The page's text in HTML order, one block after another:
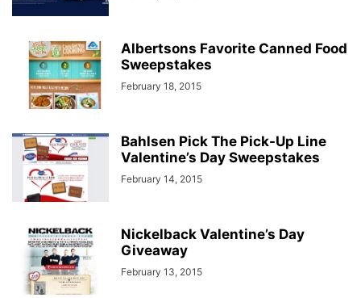
Albertsons Favorite Canned Food
Sweepstakes
February 18, 2015
Bahlsen Pick The Pick-Up Line
Valentine’s Day Sweepstakes
February 14, 2015
Nickelback Valentine’s Day
Giveaway
February 13, 2015